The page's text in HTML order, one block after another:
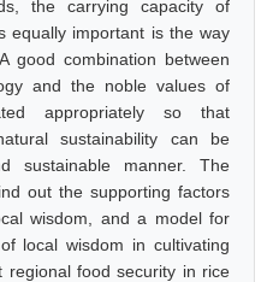
the carrying capacity of
equally important is the way
good combination between
and the noble values of
appropriately so that
sustainability can be
sustainable manner. The
out the supporting factors
wisdom, and a model for
local wisdom in cultivating
regional food security in rice